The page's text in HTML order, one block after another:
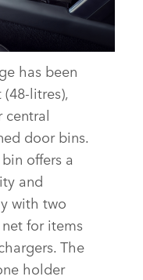
has been
central
door bins.
offers a
and
with two
for items
The
holder